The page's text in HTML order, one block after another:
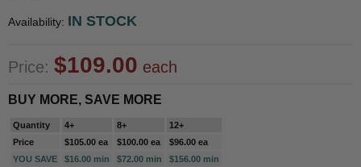
Availability: IN STOCK
Price: $109.00 each
BUY MORE, SAVE MORE
Quantity 4+ 8+
12+
Price
$105.00 ea $100.00 ea
$96.00 ea
YOU SAVE
$16.00 min $72.00 min $156.00 min